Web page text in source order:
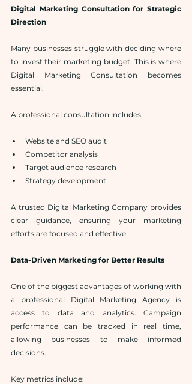
Digital Marketing Consultation for Strategic
Direction
Many businesses struggle with deciding where
to invest their marketing budget. This is where
Digital Marketing Consultation becomes
essential.
A professional consultation includes:
Website and SEO audit
Competitor analysis
Target audience research
Strategy development
A trusted Digital Marketing Company provides
clear guidance, ensuring your marketing
efforts are focused and effective.
Data-Driven Marketing for Better Results
One of the biggest advantages of working with
a professional Digital Marketing Agency is
access to data and analytics. Campaign
performance can be tracked in real time,
allowing businesses to make informed
decisions.
Key metrics include: